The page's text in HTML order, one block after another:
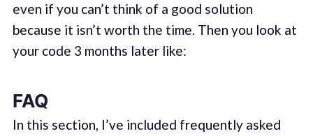
even if you can’t think of a good solution
because it isn’t worth the time. Then you look at
your code 3 months later like:
FAQ
In this section, I’ve included frequently asked